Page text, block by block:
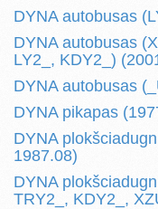
DYNA autobusas
DYNA autobusas
LY2_, KDY2_)
DYNA autobusas
DYNA pikapas
DYNA
1987.08)
DYNA
TRY2_, KDY2_,